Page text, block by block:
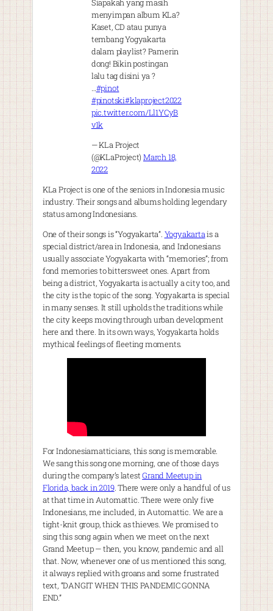
Siapakah yang masih
menyimpan album KLa?
Kaset, CD atau punya
tembang Yogyakarta
dalam playlist? Pamerin
dong! Bikin postingan
lalu tag disini ya ?
…#pinot
#pinotski#klaproject2022
pic.twitter.com/Ll1YCyB
v1k
— KLa Project
(@KLaProject) March 18,
2022
KLa Project is one of the seniors in Indonesia music
industry. Their songs and albums holding legendary
status among Indonesians.
One of their songs is “Yogyakarta”. Yogyakartais a
special district/area in Indonesia, and Indonesians
usually associate Yogyakarta with “memories”; from
fond memories to bittersweet ones. Apart from
being a district, Yogyakarta is actually a city too, and
the city is the topic of the song. Yogyakarta is special
in many senses. It still upholds the traditions while
the city keeps moving through urban development
here and there. In its own ways, Yogyakarta holds
mythical feelings of fleeting moments.
For Indonesiamatticians, this song is memorable.
We sang this song one morning, one of those days
during the company’s latestGrand Meetup in
Florida, back in 2019. There were only a handful of us
at that time in Automattic. There were only five
Indonesians, me included, in Automattic. We are a
tight-knit group, thick as thieves. We promised to
sing this song again when we meet on the next
Grand Meetup — then, you know, pandemic and all
that. Now, whenever one of us mentioned this song,
it always replied with groans and some frustrated
text, “DANGIT WHEN THIS PANDEMIC GONNA
END.”